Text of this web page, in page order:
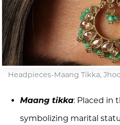
Headpieces-Maang Tikka,
Maang tikka: Placed in
symbolizing marital